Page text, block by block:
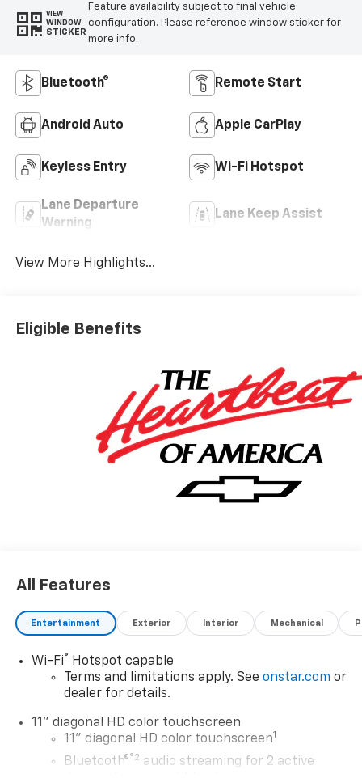
VIEW
WINDOW
STICKER
Feature availability subject to final vehicle
configuration. Please reference window sticker for
more info.
Bluetooth® Remote Start
Android Auto Apple CarPlay
Keyless Entry Wi-Fi Hotspot
Lane Departure
Warning
Lane Keep Assist
View More Highlights...
Eligible Benefits
All Features
Entertainment Exterior Interior Mechanical
Wi-Fi® Hotspot capable
Terms and limitations apply. See onstar.com or
dealer for details.
11" diagonal HD color touchscreen
11" diagonal HD color touchscreen1
Bluetooth®®2 audio streaming for 2 active